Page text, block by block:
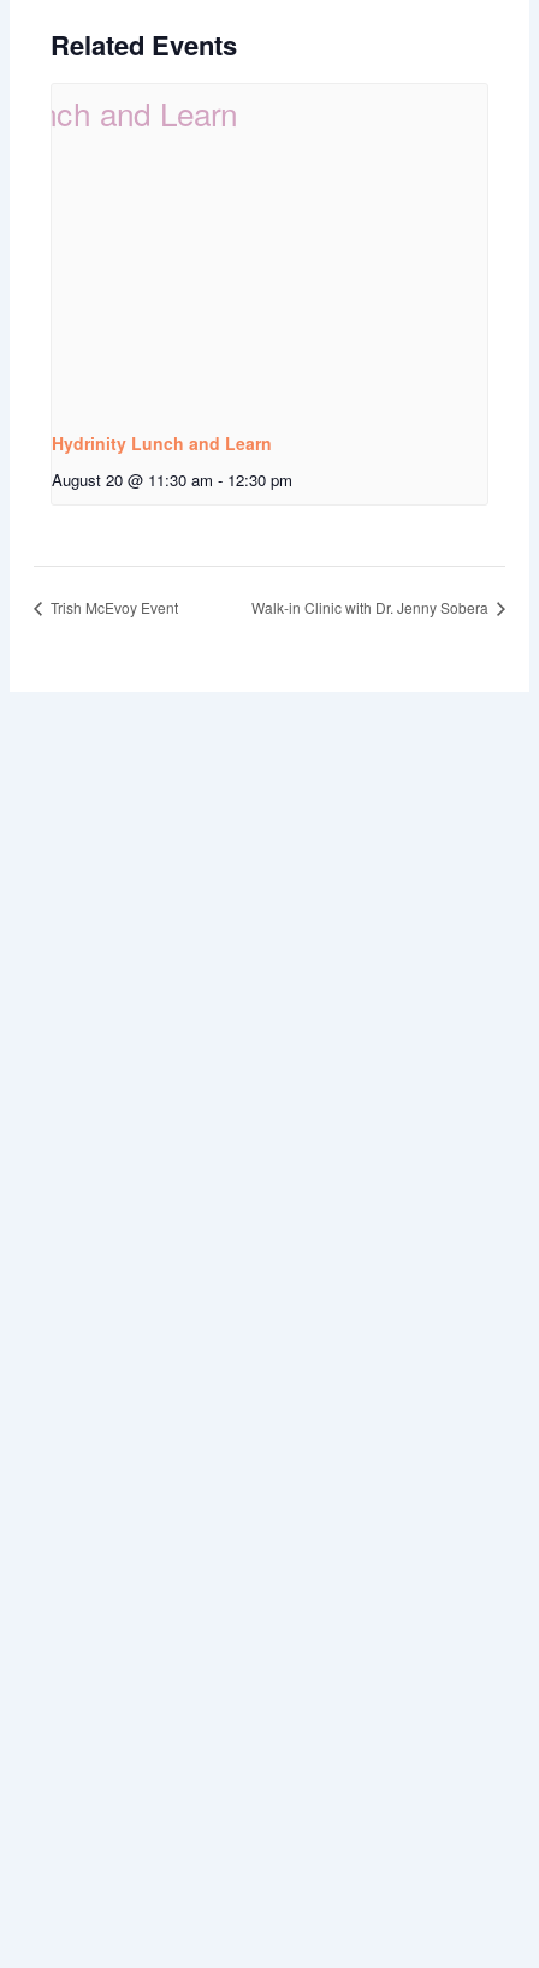
Related Events
Hydrinity Lunch and Learn
August 20 @ 11:30 am - 12:30 pm
Trish McEvoy Event Walk-in Clinic with Dr. Jenny Sobera